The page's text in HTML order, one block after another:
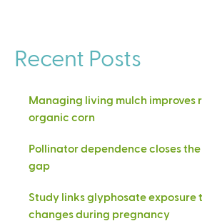
Recent Posts
Managing living mulch
organic corn
Pollinator dependence closes
gap
Study links glyphosate exposure
changes during pregnancy